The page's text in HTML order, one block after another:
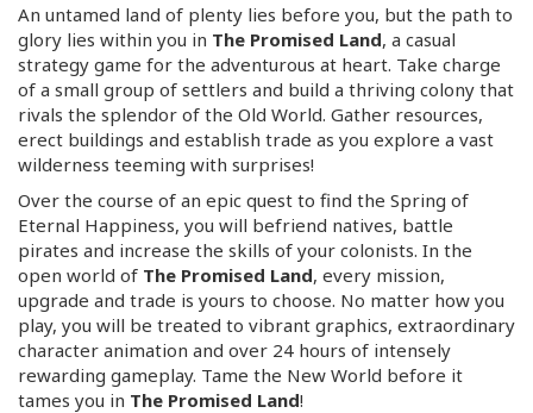
An untamed land of plenty lies before you, but the path to
glory lies within you in The Promised Land, a casual
strategy game for the adventurous at heart. Take charge
of a small group of settlers and build a thriving colony that
rivals the splendor of the Old World. Gather resources,
erect buildings and establish trade as you explore a vast
wilderness teeming with surprises!
Over the course of an epic quest to find the Spring of
Eternal Happiness, you will befriend natives, battle
pirates and increase the skills of your colonists. In the
open world of The Promised Land, every mission,
upgrade and trade is yours to choose. No matter how you
play, you will be treated to vibrant graphics, extraordinary
character animation and over 24 hours of intensely
rewarding gameplay. Tame the New World before it
tames you in The Promised Land!